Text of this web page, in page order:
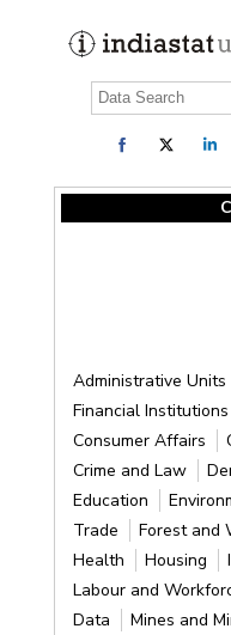
Administrative Units
Financial Institutions
Consumer Affairs
Crime and Law
Education
Trade
Forest and
Health
Housing
Labour and
Data
Mines and